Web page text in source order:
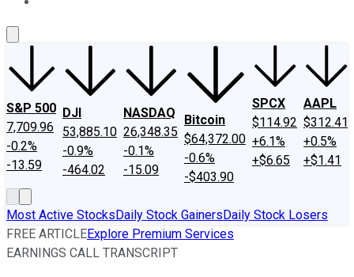
S&P 500
7,709.96
-0.2%
-13.59
DJI
53,885.10
-0.9%
-464.02
NASDAQ
26,348.35
-0.1%
-15.09
Bitcoin
$64,372.00
-0.6%
-$403.90
SPCX
$114.92
+6.1%
+$6.65
AAPL
$312.41
+0.5%
+$1.41
Most Active StocksDaily Stock GainersDaily Stock Losers
FREE ARTICLEExplore Premium Services
EARNINGS CALL TRANSCRIPT